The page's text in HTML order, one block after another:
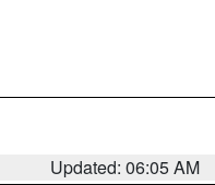
Updated: 06:05 AM